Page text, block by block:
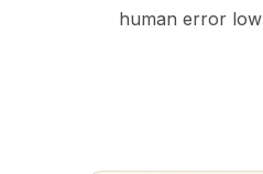
human error